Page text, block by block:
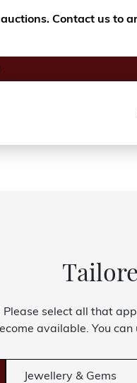
Contact us to
Please select all that
available. You
Jewellery & Gems